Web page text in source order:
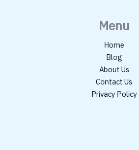
Menu
Home
Blog
About Us
Contact Us
Privacy Policy